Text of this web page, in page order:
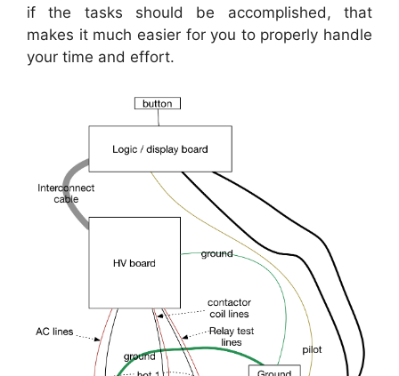
if the tasks should be accomplished, that
makes it much easier for you to properly handle
your time and effort.